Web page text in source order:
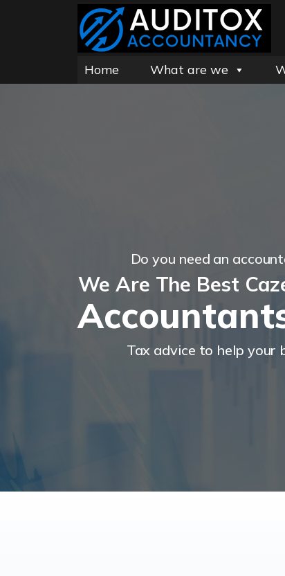
Home What are we
Do you need an
We Are The Best
Tax advice to help your